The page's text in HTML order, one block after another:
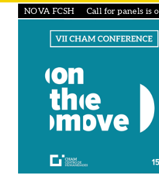
NOVA FCSH Call for panels is